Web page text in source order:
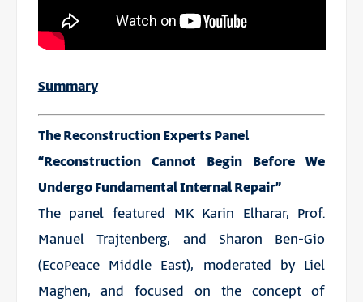
Summary
The Reconstruction Experts Panel
“Reconstruction Cannot Begin Before We
Undergo Fundamental Internal Repair”
The panel featured MK Karin Elharar, Prof.
Manuel Trajtenberg, and Sharon Ben-Gio
(EcoPeace Middle East), moderated by Liel
Maghen, and focused on the concept of